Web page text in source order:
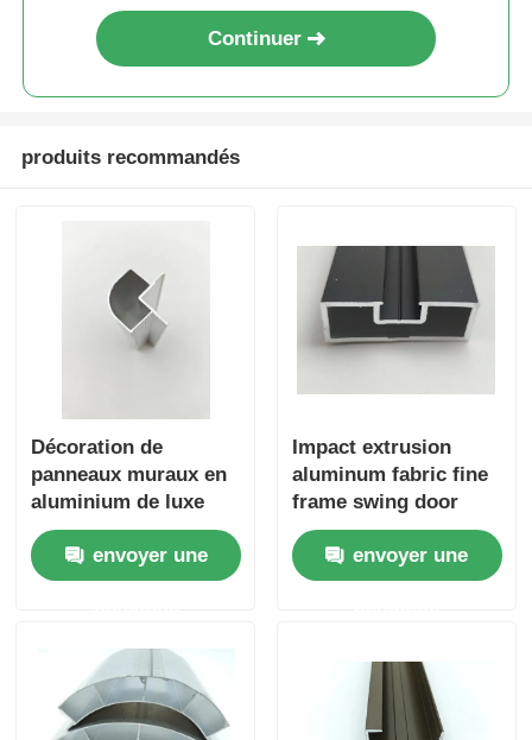
Continuer
produits recommandés
Décoration de
panneaux muraux en
aluminium de luxe
pour la décoration
intérieure haut de
gamme dans
envoyer une
Impact extrusion
aluminum fabric fine
frame swing door
aluminum profiles
envoyer une